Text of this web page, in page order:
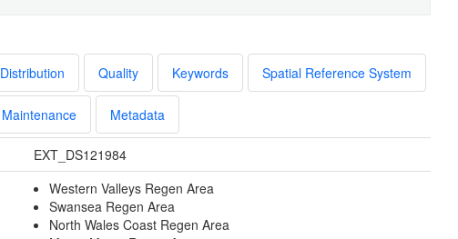
Distribution Quality Keywords Spatial Reference System
Maintenance Metadata
EXT_DS121984
Western Valleys Regen Area
Swansea Regen Area
North Wales Coast Regen Area